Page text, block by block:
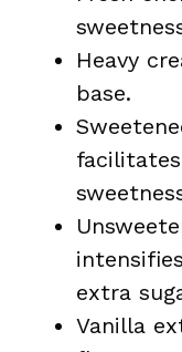
Heavy
base.
extra
Vanilla